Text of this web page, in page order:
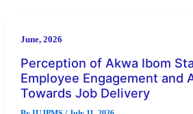
June, 2026
Perception of Akwa Ibom
Employee Engagement and
Towards Job Delivery